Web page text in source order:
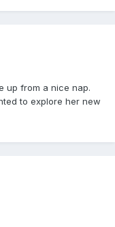
up from a nice nap.
to explore her new